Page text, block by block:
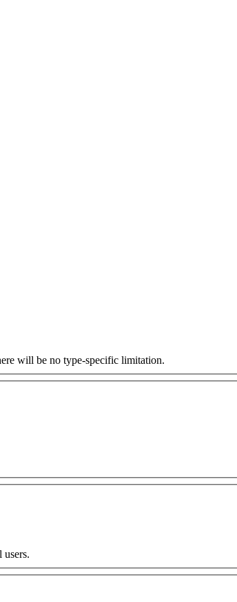
will be no type-specific limitation.